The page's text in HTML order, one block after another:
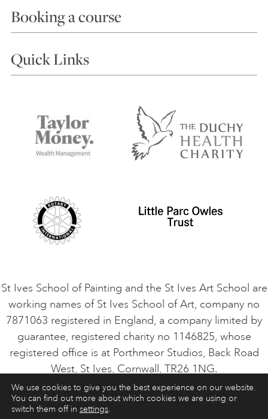
Booking a course
Choosing a Course
Accommodation in St Ives
Terms and Conditions
Privacy Policy
Quick Links
Things to do
Contact Us
Safeguarding Policy
VACANCIES
St Ives School of Painting and the St Ives Art School are
working names of St Ives School of Art, company no
7871063 registered in England, a company limited by
guarantee, registered charity no 1146825, whose
registered office is at Porthmeor Studios, Back Road
West, St Ives, Cornwall, TR26 1NG.
ART COURSES ART HOLIDAYS CONTACT
We use cookies to give you the best experience on our website.
You can find out more about which cookies we are using or
switch them off in settings.